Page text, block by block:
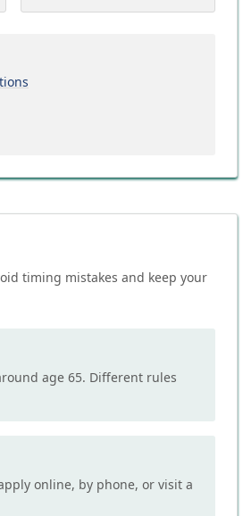
timing mistakes and keep your
age 65. Different rules
online, by phone, or visit a